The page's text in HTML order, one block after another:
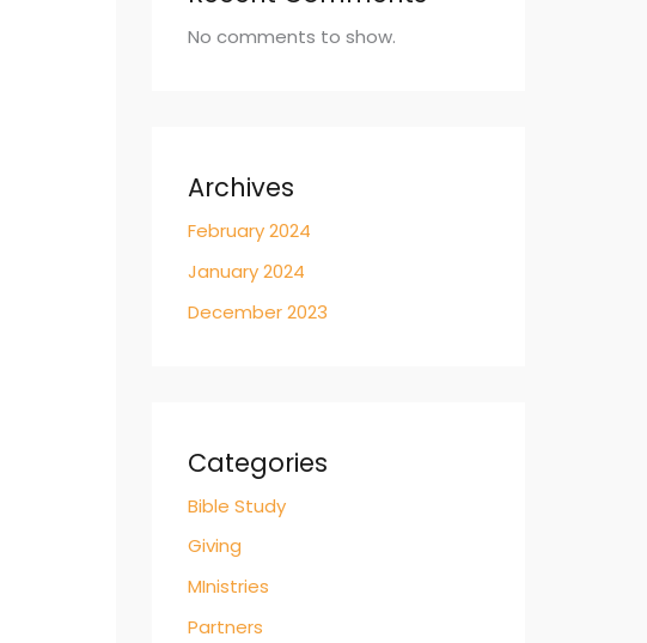
No comments to show.
Archives
February 2024
January 2024
December 2023
Categories
Bible Study
Giving
MInistries
Partners